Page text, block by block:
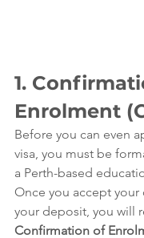
1.
Enrolment
Before you can even
visa, you must be
a Perth-based
Once you accept your
your deposit, you will
Confirmation of